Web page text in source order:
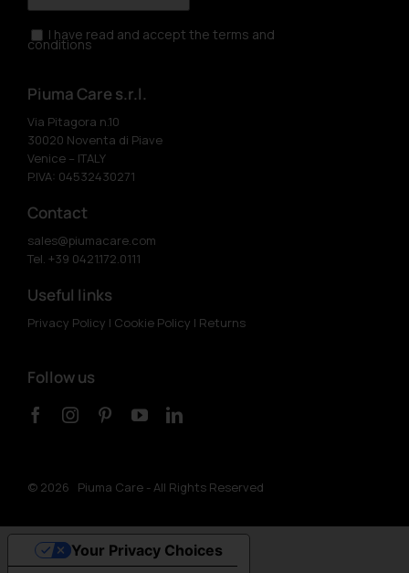
I have read and accept the terms and
conditions
Piuma Care s.r.l.
Via Pitagora n.10
30020 Noventa di Piave
Venice – ITALY
P.IVA: 04532430271
Contact
sales@piumacare.com
Tel. +39 0421.172.0111
Useful links
Privacy Policy | Cookie Policy | Returns
Follow us
© 2026 Piuma Care - All Rights Reserved
Your Privacy Choices